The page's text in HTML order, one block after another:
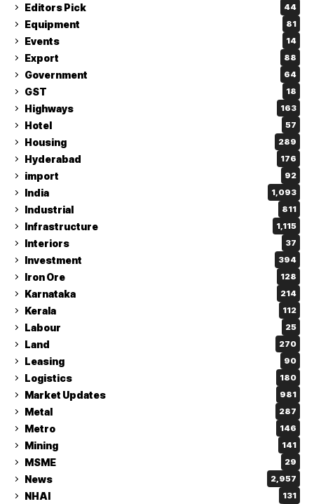
Editors Pick 44
Equipment 81
Events 14
Export 88
Government 64
GST 18
Highways 163
Hotel 57
Housing 289
Hyderabad 176
import 92
India 1,093
Industrial 811
Infrastructure 1,115
Interiors 37
Investment 394
Iron Ore 128
Karnataka 214
Kerala 112
Labour 25
Land 270
Leasing 90
Logistics 180
Market Updates 981
Metal 287
Metro 146
Mining 141
MSME 29
News 2,957
NHAI 131